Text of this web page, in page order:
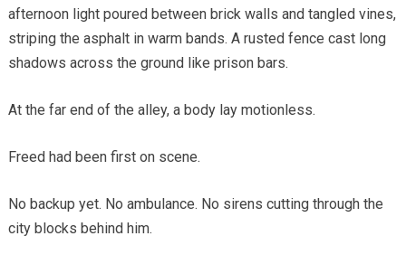
afternoon light poured between brick walls and tangled vines,
striping the asphalt in warm bands. A rusted fence cast long
shadows across the ground like prison bars.
At the far end of the alley, a body lay motionless.
Freed had been first on scene.
No backup yet. No ambulance. No sirens cutting through the
city blocks behind him.